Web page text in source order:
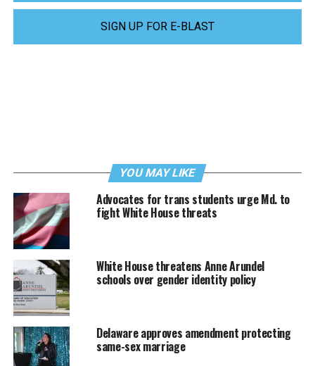
SIGN UP FOR E-BLAST
YOU MAY LIKE
Advocates for trans students urge Md. to
fight White House threats
White House threatens Anne Arundel
schools over gender identity policy
Delaware approves amendment protecting
same-sex marriage